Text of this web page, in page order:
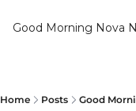
Good Morning Nova
Home Posts Good